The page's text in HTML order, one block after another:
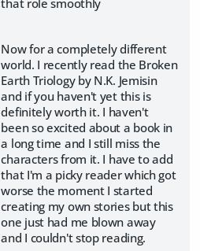
that role smoothly
Now for a completely different
world. I recently read the Broken
Earth Triology by N.K. Jemisin
and if you haven't yet this is
definitely worth it. I haven't
been so excited about a book in
a long time and I still miss the
characters from it. I have to add
that I'm a picky reader which got
worse the moment I started
creating my own stories but this
one just had me blown away
and I couldn't stop reading.